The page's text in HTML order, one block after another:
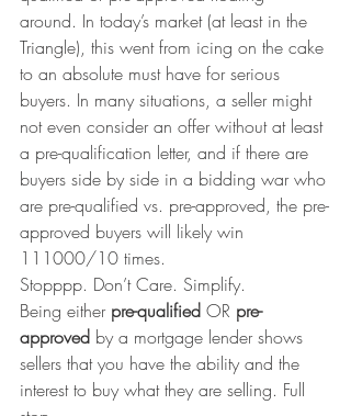
around. In today’s market (at least in the
Triangle), this went from icing on the cake
to an absolute must have for serious
buyers. In many situations, a seller might
not even consider an offer without at least
a pre-qualification letter, and if there are
buyers side by side in a bidding war who
are pre-qualified vs. pre-approved, the pre-
approved buyers will likely win
111000/10 times.
Stopppp. Don’t Care. Simplify.
Being either pre-qualified OR pre-
approved by a mortgage lender shows
sellers that you have the ability and the
interest to buy what they are selling. Full